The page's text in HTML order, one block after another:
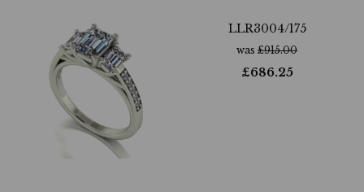
LLR3004/175
was £915.00
£686.25